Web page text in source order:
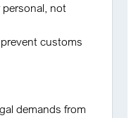
not
customs
demands from